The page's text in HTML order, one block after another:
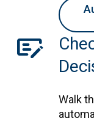
checkbook
Walk